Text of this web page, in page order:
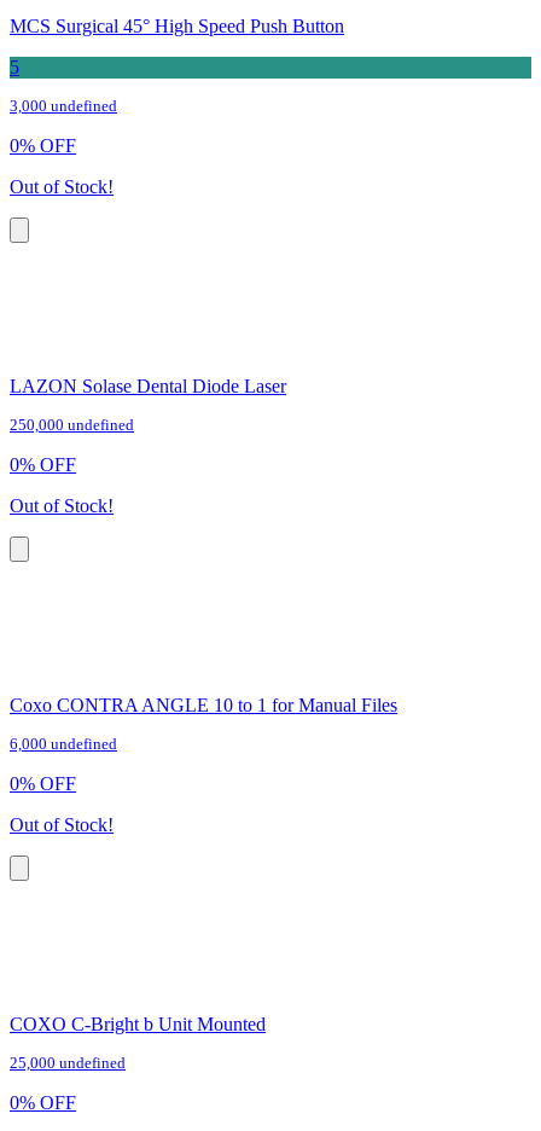
MCS Surgical 45° High Speed Push Button
5
3,000 undefined
0% OFF
Out of Stock!
LAZON Solase Dental Diode Laser
250,000 undefined
0% OFF
Out of Stock!
Coxo CONTRA ANGLE 10 to 1 for Manual Files
6,000 undefined
0% OFF
Out of Stock!
COXO C-Bright b Unit Mounted
25,000 undefined
0% OFF